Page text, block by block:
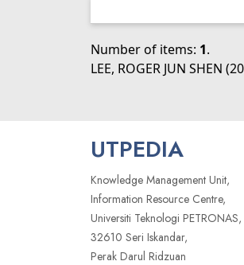
Number of items: 1.
LEE, ROGER JUN SHEN
UTPEDIA
Knowledge Management Unit,
Information Resource Centre,
Universiti Teknologi PETRONAS,
32610 Seri Iskandar,
Perak Darul Ridzuan